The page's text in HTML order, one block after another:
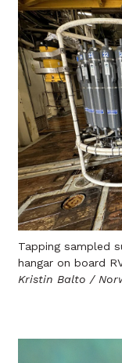
Tapping sampled
hangar on board
Kristin Balto /